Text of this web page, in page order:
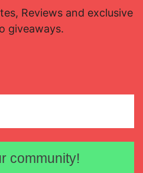
Reviews and exclusive
giveaways.
Email address
community!